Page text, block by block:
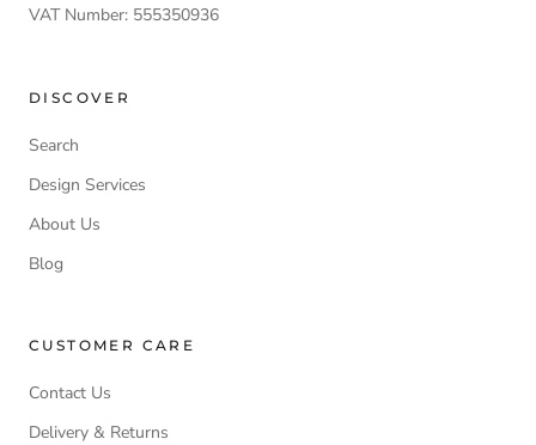
VAT Number: 555350936
DISCOVER
Search
Design Services
About Us
Blog
CUSTOMER CARE
Contact Us
Delivery & Returns